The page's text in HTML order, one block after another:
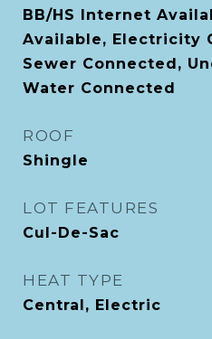
BB/HS Internet
Available, Electricity
Sewer Connected,
Water Connected
ROOF
Shingle
LOT FEATURES
Cul-De-Sac
HEAT TYPE
Central, Electric